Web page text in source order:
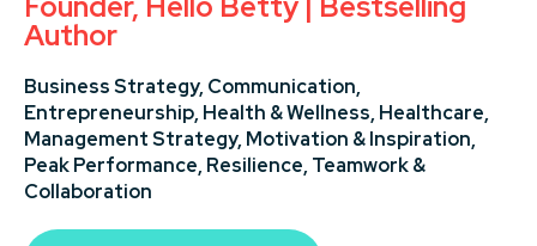
Author
Business Strategy, Communication,
Entrepreneurship, Health & Wellness, Healthcare,
Management Strategy, Motivation & Inspiration,
Peak Performance, Resilience, Teamwork &
Collaboration